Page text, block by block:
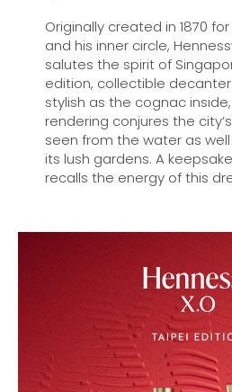
Originally created in 1870
and his inner circle,
salutes the spirit of
edition, collectible
stylish as the cognac
rendering conjures the
seen from the water as
its lush gardens. A
recalls the energy of this